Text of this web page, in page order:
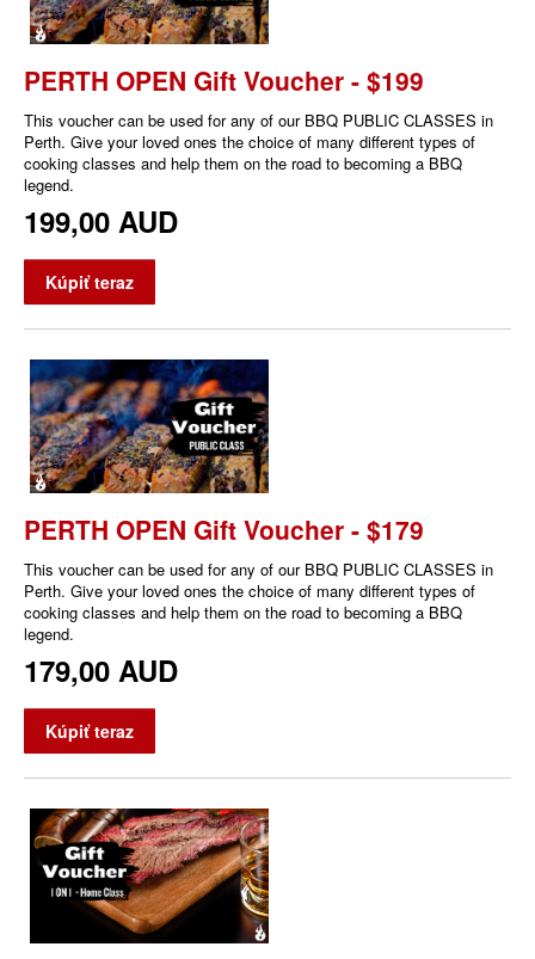
PERTH OPEN Gift Voucher - $199
This voucher can be used for any of our BBQ PUBLIC CLASSES in
Perth. Give your loved ones the choice of many different types of
cooking classes and help them on the road to becoming a BBQ
legend.
199,00 AUD
Kúpiť teraz
PERTH OPEN Gift Voucher - $179
This voucher can be used for any of our BBQ PUBLIC CLASSES in
Perth. Give your loved ones the choice of many different types of
cooking classes and help them on the road to becoming a BBQ
legend.
179,00 AUD
Kúpiť teraz